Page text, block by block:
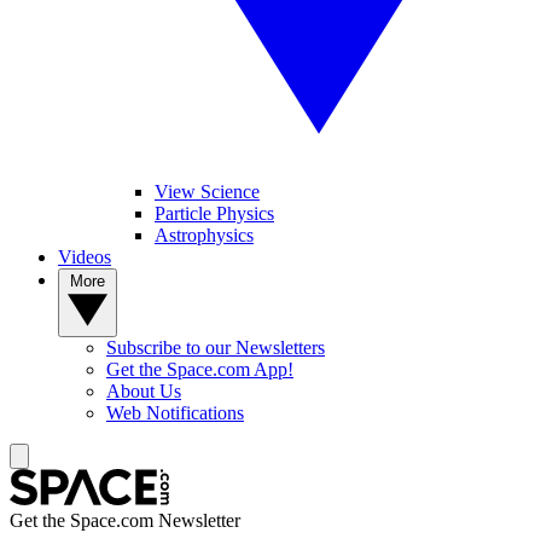
View Science
Particle Physics
Astrophysics
Videos
Subscribe to our Newsletters
Get the Space.com App!
About Us
Web Notifications
Get the Space.com Newsletter